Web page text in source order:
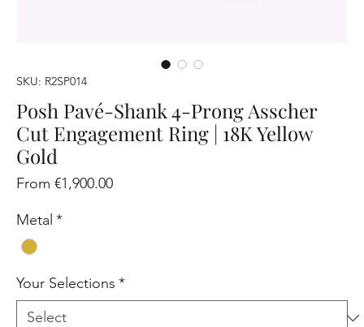
SKU: R2SP014
Posh Pavé-Shank 4-Prong Asscher
Cut Engagement Ring | 18K Yellow
Gold
From€1,900.00Sale
Metal *
Your Selections *